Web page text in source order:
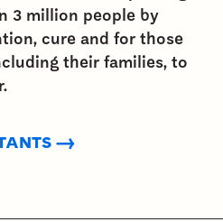
3 million people by
cure and for those
their families, to
→